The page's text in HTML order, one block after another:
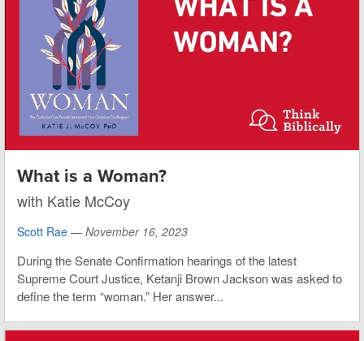
What is a Woman?
with Katie McCoy
Scott Rae — November 16, 2023
During the Senate Confirmation hearings of the latest
Supreme Court Justice, Ketanji Brown Jackson was asked to
define the term “woman.” Her answer...